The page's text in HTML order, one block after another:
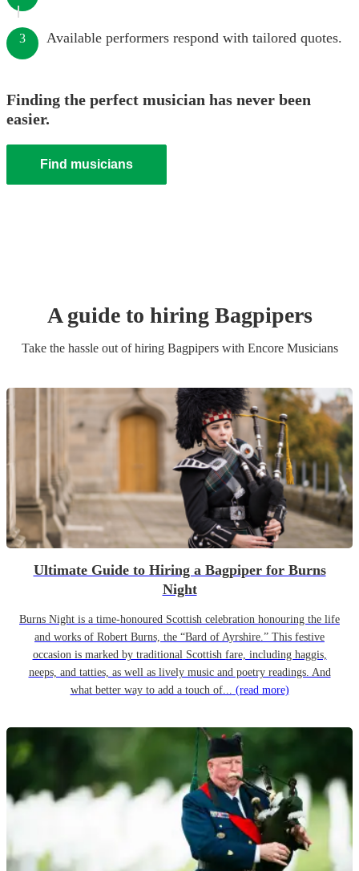
3 Available performers respond with tailored quotes.
Finding the perfect musician has never been
easier.
Find musicians
A guide to hiring Bagpipers
Take the hassle out of hiring Bagpiperswith Encore Musicians
Ultimate Guide to Hiring a Bagpiper for Burns
Night
Burns Night is a time-honoured Scottish celebration honouring the life
and works of Robert Burns, the “Bard of Ayrshire.” This festive
occasion is marked by traditional Scottish fare, including haggis,
neeps, and tatties, as well as lively music and poetry readings. And
what better way to add a touch of... (read more)